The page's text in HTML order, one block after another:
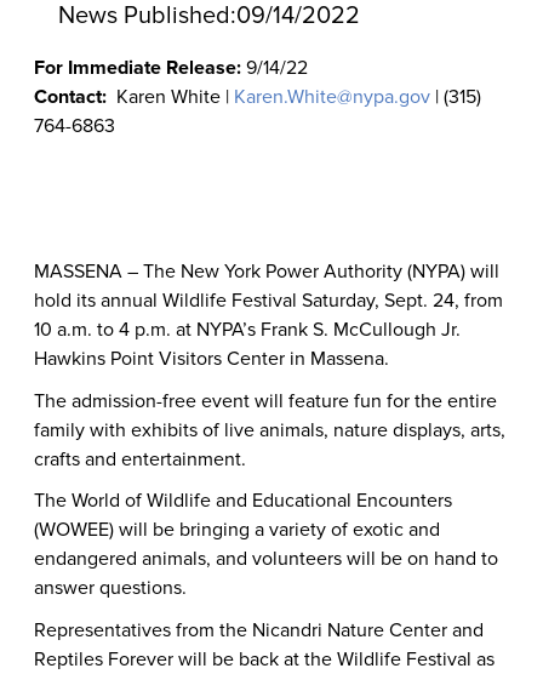
News Published:09/14/2022
For Immediate Release: 9/14/22
Contact: Karen White | Karen.White@nypa.gov | (315)
764-6863
MASSENA – The New York Power Authority (NYPA) will
hold its annual Wildlife Festival Saturday, Sept. 24, from
10 a.m. to 4 p.m. at NYPA’s Frank S. McCullough Jr.
Hawkins Point Visitors Center in Massena.
The admission-free event will feature fun for the entire
family with exhibits of live animals, nature displays, arts,
crafts and entertainment.
The World of Wildlife and Educational Encounters
(WOWEE) will be bringing a variety of exotic and
endangered animals, and volunteers will be on hand to
answer questions.
Representatives from the Nicandri Nature Center and
Reptiles Forever will be back at the Wildlife Festival as